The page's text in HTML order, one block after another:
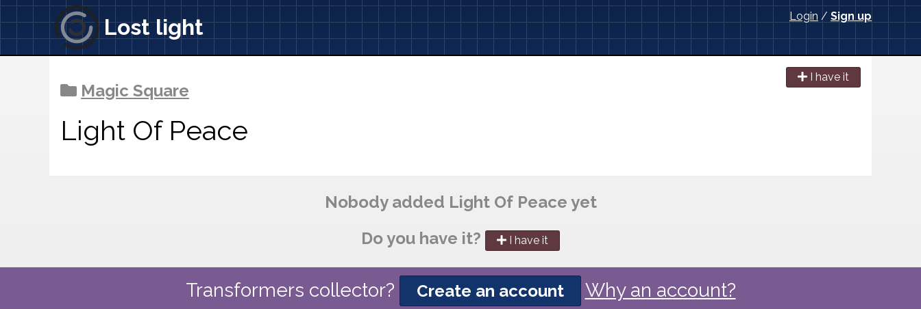
Login / Sign up
Lost light
I have it
Magic Square
Light Of Peace
Nobody added Light Of Peace yet
Do you have it?
I have it
Transformers collector? Create an account Why an account?